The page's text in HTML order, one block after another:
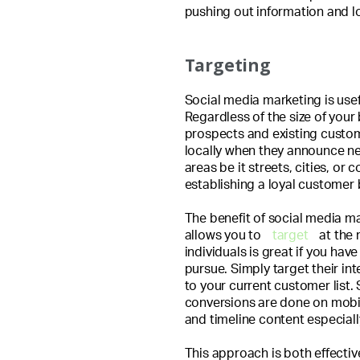
pushing out information and
Targeting
Social media marketing is
Regardless of the size of
prospects and existing
locally when they announce
areas be it streets, cities, or
establishing a loyal customer
The benefit of social media
allows you to
target
at the
individuals is great if you
pursue. Simply target their
to your current customer list.
conversions are done on
and timeline content
This approach is both